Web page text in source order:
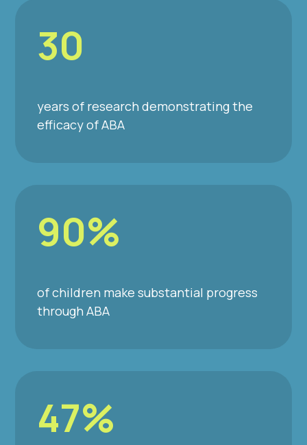
30
years of research demonstrating the
efficacy of ABA
90%
of children make substantial progress
through ABA
47%